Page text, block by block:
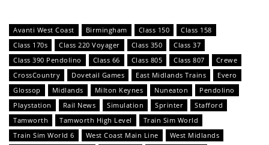
Avanti West Coast Birmingham Class 150
Class 158
Class 170s
Class 220 Voyager Class 350
Class 37
Class 390 Pendolino
Class 66 Class 805 Class 807
Crewe
CrossCountry
Dovetail Games East Midlands Trains
Evero
Glossop
Midlands Milton Keynes Nuneaton
Pendolino
Playstation
Rail News Simulation Sprinter
Stafford
Tamworth
Tamworth High Level
Train Sim World
Train Sim World 6
West Coast Main Line
West Midlands